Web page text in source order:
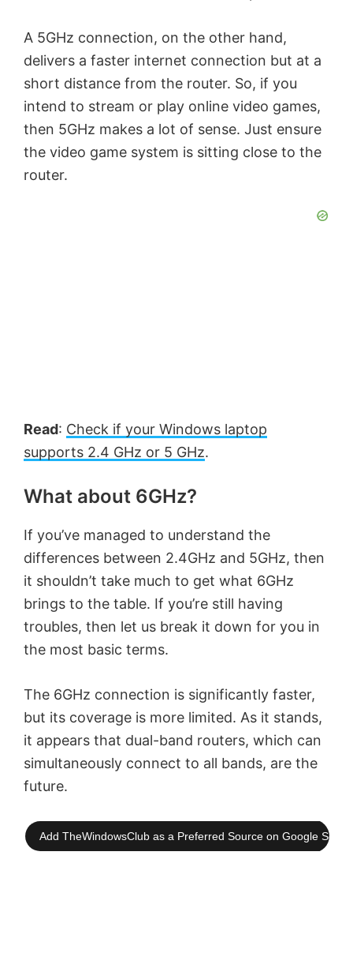
o
A 5GHz connection, on the other hand,
delivers a faster internet connection but at a
short distance from the router. So, if you
intend to stream or play online video games,
then 5GHz makes a lot of sense. Just ensure
the video game system is sitting close to the
router.
Read: Check if your Windows laptop
supports 2.4 GHz or 5 GHz.
What about 6GHz?
If you’ve managed to understand the
differences between 2.4GHz and 5GHz, then
it shouldn’t take much to get what 6GHz
brings to the table. If you’re still having
troubles, then let us break it down for you in
the most basic terms.
The 6GHz connection is significantly faster,
but its coverage is more limited. As it stands,
it appears that dual-band routers, which can
simultaneously connect to all bands, are the
future.
Add TheWindowsClub as a Preferred Source on Google